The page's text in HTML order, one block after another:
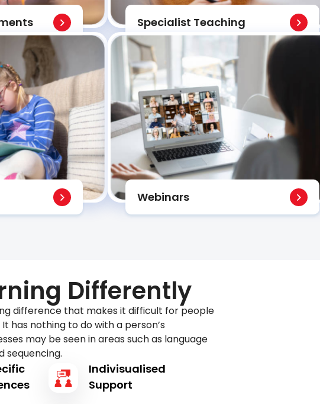
Specialist Teaching
Webinars
Differently
difference that makes it difficult for people
has nothing to do with a person’s
may be seen in areas such as language
sequencing.
Indivisualised
Support